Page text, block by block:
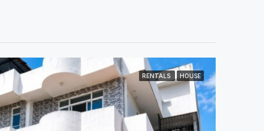
RENTALS HOUSE